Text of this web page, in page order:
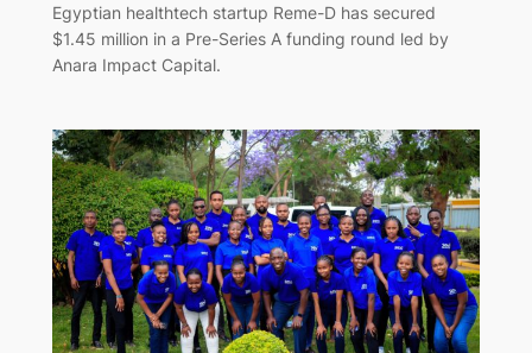
Egyptian healthtech startup Reme-D has secured
$1.45 million in a Pre-Series A funding round led by
Anara Impact Capital.